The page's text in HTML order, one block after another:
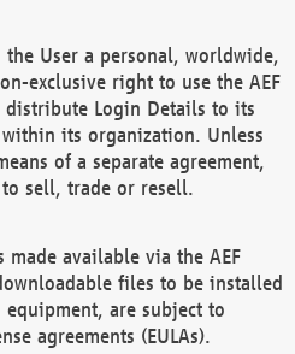
the User a personal, worldwide,
exclusive right to use the AEF
distribute Login Details to its
its organization. Unless
of a separate agreement,
sell, trade or resell.
made available via the AEF
files to be installed
are subject to
agreements (EULAs).